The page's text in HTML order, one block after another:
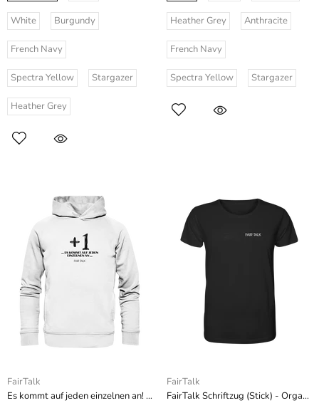
White Burgundy
French Navy
Spectra Yellow Stargazer
Heather Grey
Heather Grey Anthracite
French Navy
Spectra Yellow Stargazer
FairTalk
Es kommt auf jeden einzelnen an! - Organic Fashion Hoodie
FairTalk
FairTalk Schriftzug (Stick) - Organic Shirt (Stick)